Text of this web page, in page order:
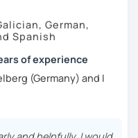
German,
Spanish
of experience
(Germany) and I
Spain, Italy, Greece and